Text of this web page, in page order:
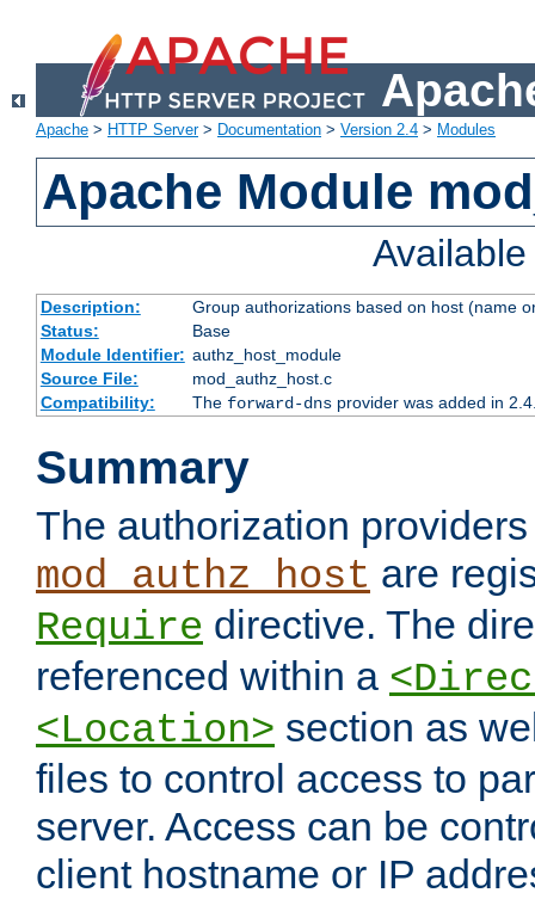
Apache > HTTP Server> Documentation > Version 2.4 > Modules
Apache Module
Description:
Group authorizations based on host (name
Status:
Base
Module Identifier: authz_host_module
Source File:
mod_authz_host.c
Compatibility:
The forward-dnsprovider was added in
Summary
The authorization
mod_authz_host are
Require directive. The
referenced within a
<Location> section as
files to control access to
server. Access can be
client hostname or IP